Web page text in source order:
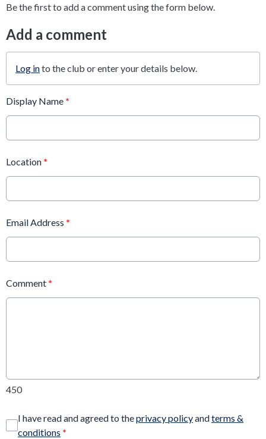
Be the first to add a comment using the form below.
Add a comment
Log into the club or enter your details below.
Display Name *
Location *
Email Address *
Comment *
450
I have read and agreed to theprivacy policyandterms &
conditions *